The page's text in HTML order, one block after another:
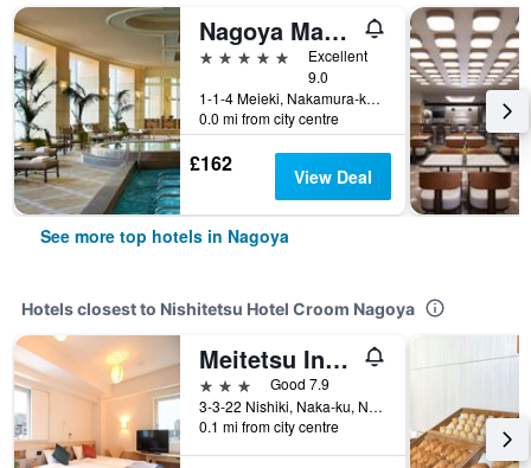
Nagoya Marriott Associa Hotel
5 stars
Excellent
9.0
1-1-4 Meieki, Nakamura-ku, Nagoya, Japan
0.0 mi from city centre
£162 View Deal
See more top hotels in Nagoya
Hotels closest to Nishitetsu Hotel Croom Nagoya
Meitetsu Inn Nagoya Nishiki
3 stars
Good 7.9
3-3-22 Nishiki, Naka-ku, Nagoya, Japan
0.1 mi from city centre